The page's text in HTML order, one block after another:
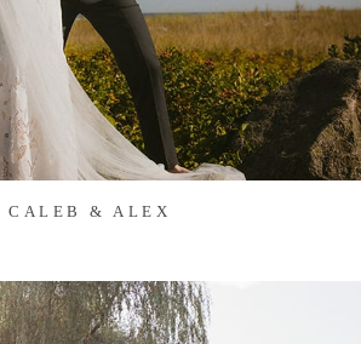
CALEB & ALEX